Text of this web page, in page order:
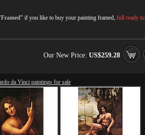
Framed" if you like to buy your painting framed, full ready to
Our New Price: US$259.28
da Vinci paintings for sale